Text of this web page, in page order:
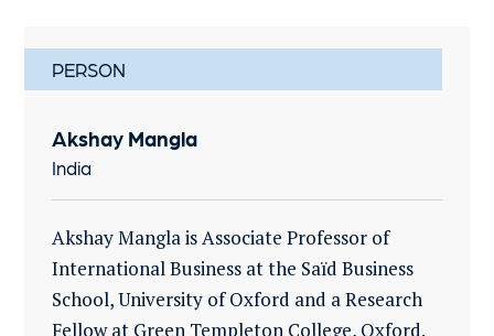
PERSON
Akshay Mangla
India
Akshay Mangla is Associate Professor of
International Business at the Saïd Business
School, University of Oxford and a Research
Fellow at Green Templeton College, Oxford.